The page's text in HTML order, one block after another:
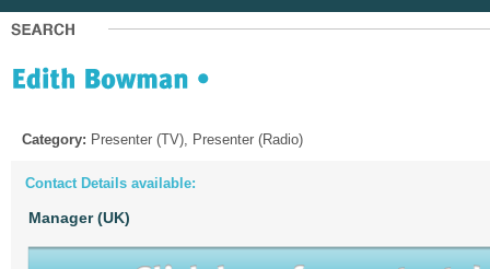
Category: Presenter (TV), Presenter (Radio)
Contact Details available:
Manager (UK)